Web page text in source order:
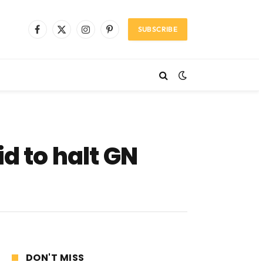
Facebook
X
InstagramPinterestSUBSCRIBE
to halt GN
DON'T MISS